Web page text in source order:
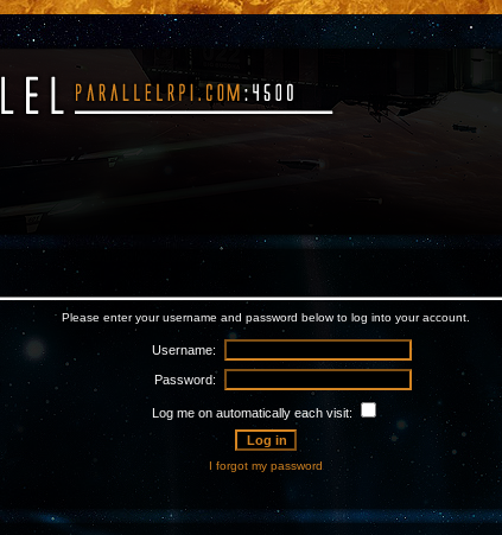
Please enter your username and password below to log into your account.
Username:
Password:
Log me on automatically each visit:
I forgot my password